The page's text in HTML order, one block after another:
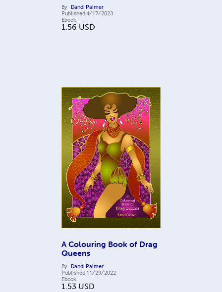
By Dandi Palmer
Published4/17/2023
Ebook
1.56 USD
A Colouring Book of Drag
Queens
By Dandi Palmer
Published 11/29/2022
Ebook
1.53 USD